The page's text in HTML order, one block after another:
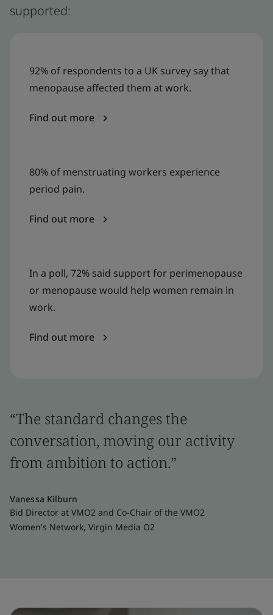
supported:
92% of respondents to a UK survey say that
menopause affected them at work.
Find out more
80% of menstruating workers experience
period pain.
Find out more
In a poll, 72% said support for perimenopause
or menopause would help women remain in
work.
Find out more
“The standard changes the
conversation, moving our activity
from ambition to action.”
Vanessa Kilburn
Bid Director at VMO2 and Co-Chair of the VMO2
Women's Network, Virgin Media O2